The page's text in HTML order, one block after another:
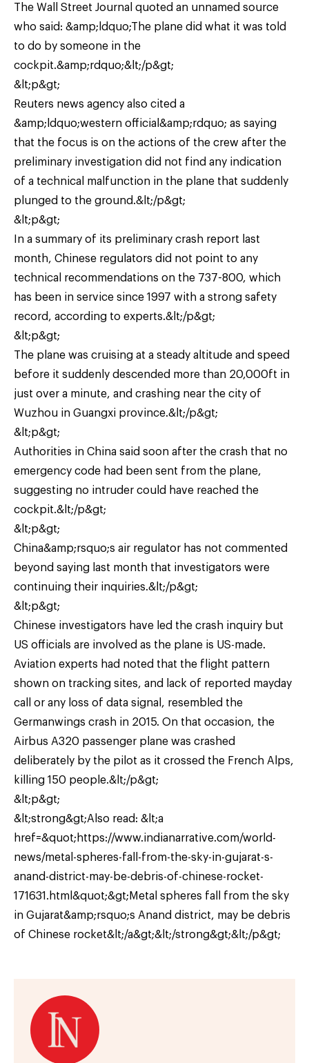
The Wall Street Journal quoted an unnamed source
who said: &amp;ldquo;The plane did what it was told
to do by someone in the
cockpit.&amp;rdquo;&lt;/p&gt;
&lt;p&gt;
Reuters news agency also cited a
&amp;ldquo;western official&amp;rdquo; as saying
that the focus is on the actions of the crew after the
preliminary investigation did not find any indication
of a technical malfunction in the plane that suddenly
plunged to the ground.&lt;/p&gt;
&lt;p&gt;
In a summary of its preliminary crash report last
month, Chinese regulators did not point to any
technical recommendations on the 737-800, which
has been in service since 1997 with a strong safety
record, according to experts.&lt;/p&gt;
&lt;p&gt;
The plane was cruising at a steady altitude and speed
before it suddenly descended more than 20,000ft in
just over a minute, and crashing near the city of
Wuzhou in Guangxi province.&lt;/p&gt;
&lt;p&gt;
Authorities in China said soon after the crash that no
emergency code had been sent from the plane,
suggesting no intruder could have reached the
cockpit.&lt;/p&gt;
&lt;p&gt;
China&amp;rsquo;s air regulator has not commented
beyond saying last month that investigators were
continuing their inquiries.&lt;/p&gt;
&lt;p&gt;
Chinese investigators have led the crash inquiry but
US officials are involved as the plane is US-made.
Aviation experts had noted that the flight pattern
shown on tracking sites, and lack of reported mayday
call or any loss of data signal, resembled the
Germanwings crash in 2015. On that occasion, the
Airbus A320 passenger plane was crashed
deliberately by the pilot as it crossed the French Alps,
killing 150 people.&lt;/p&gt;
&lt;p&gt;
&lt;strong&gt;Also read: &lt;a
href=&quot;https://www.indianarrative.com/world-
news/metal-spheres-fall-from-the-sky-in-gujarat-s-
anand-district-may-be-debris-of-chinese-rocket-
171631.html&quot;&gt;Metal spheres fall from the sky
in Gujarat&amp;rsquo;s Anand district, may be debris
of Chinese rocket&lt;/a&gt;&lt;/strong&gt;&lt;/p&gt;